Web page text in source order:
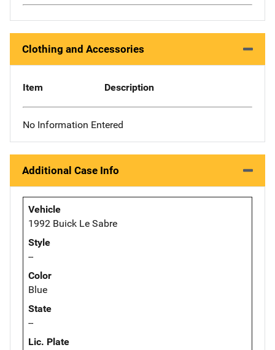
Clothing and Accessories
Item Description
No Information Entered
Additional Case Info
Vehicle
1992 Buick Le Sabre
Style
--
Color
Blue
State
--
Lic. Plate